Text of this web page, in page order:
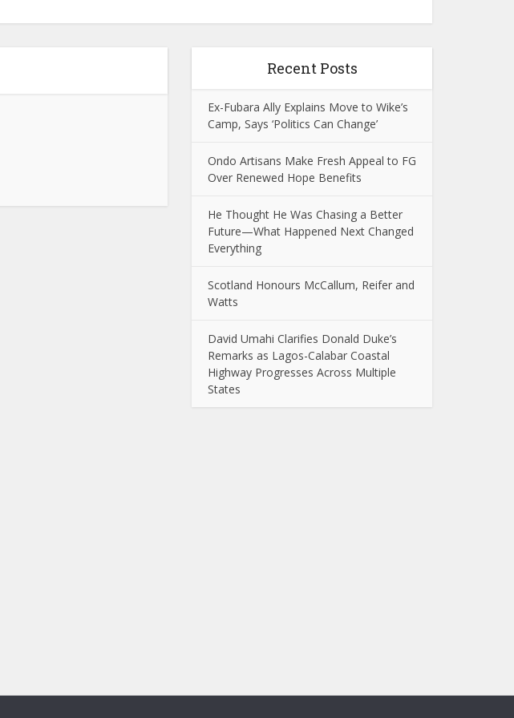
Recent Posts
Ex-Fubara Ally Explains Move to Wike’s
Camp, Says ‘Politics Can Change’
Ondo Artisans Make Fresh Appeal to FG
Over Renewed Hope Benefits
He Thought He Was Chasing a Better
Future—What Happened Next Changed
Everything
Scotland Honours McCallum, Reifer and
Watts
David Umahi Clarifies Donald Duke’s
Remarks as Lagos-Calabar Coastal
Highway Progresses Across Multiple
States